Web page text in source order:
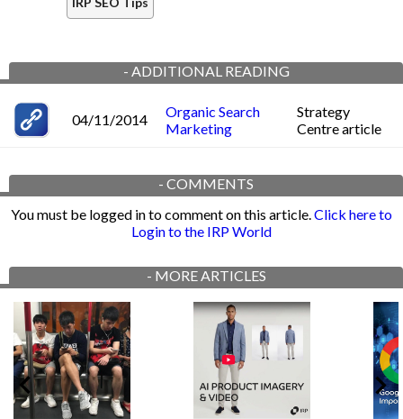
- ADDITIONAL READING
04/11/2014
Organic Search
Marketing
Strategy
Centre article
- COMMENTS
You must be logged in to comment on this article.Click here to
Login to the IRP World
- MORE ARTICLES